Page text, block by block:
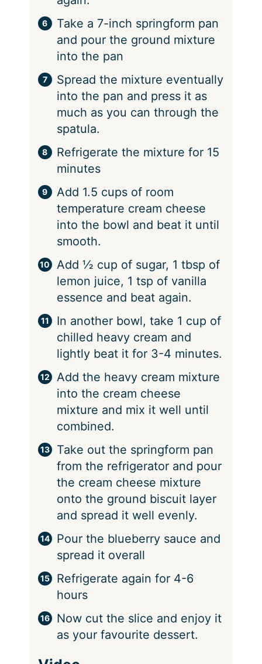
Take a 7-inch springform pan
and pour the ground mixture
into the pan
Spread the mixture eventually
into the pan and press it as
much as you can through the
spatula.
Refrigerate the mixture for 15
minutes
Add 1.5 cups of room
temperature cream cheese
into the bowl and beat it until
smooth.
Add ½ cup of sugar, 1 tbsp of
lemon juice, 1 tsp of vanilla
essence and beat again.
In another bowl, take 1 cup of
chilled heavy cream and
lightly beat it for 3-4 minutes.
Add the heavy cream mixture
into the cream cheese
mixture and mix it well until
combined.
Take out the springform pan
from the refrigerator and pour
the cream cheese mixture
onto the ground biscuit layer
and spread it well evenly.
Pour the blueberry sauce and
spread it overall
Refrigerate again for 4-6
hours
Now cut the slice and enjoy it
as your favourite dessert.